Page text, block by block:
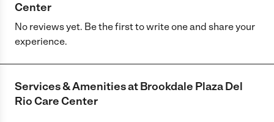
Center
No reviews yet. Be the first to write one and share your
experience.
Services & Amenities atBrookdale Plaza Del
Rio Care Center